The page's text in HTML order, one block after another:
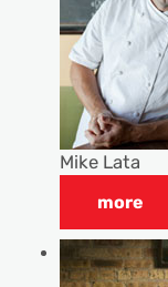
Mike Lata
more